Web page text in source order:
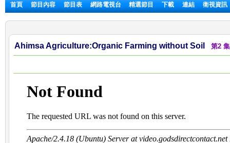
首頁 節目內容 節目表 網路電視台 精選節目 下載 連結 衛視資訊
Ahimsa Agriculture:Organic Farming without Soil 第2 集